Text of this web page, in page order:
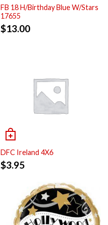
FB 18 H/Birthday Blue W/Stars
17655
$13.00
DFC Ireland 4X6
$3.95